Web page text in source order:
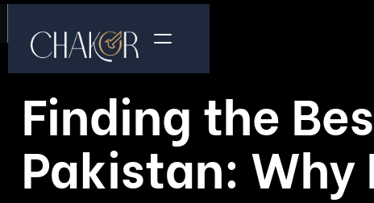
Finding the
Pakistan: Why